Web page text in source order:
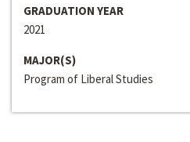
GRADUATION YEAR
2021
MAJOR(S)
Program of Liberal Studies